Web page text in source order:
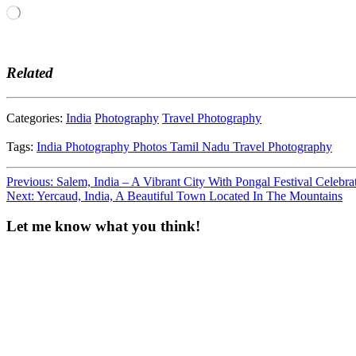
Loading…
Related
Categories: India Photography Travel Photography
Tags: India Photography Photos Tamil Nadu Travel Photography
Post
navigation
Previous: Salem, India – A Vibrant City With Pongal Festival
Next: Yercaud, India, A Beautiful Town Located In The Mountains
Let me know what you think!